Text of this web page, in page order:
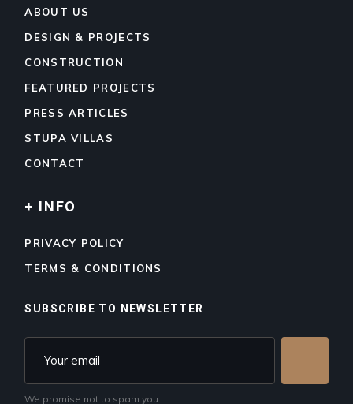
ABOUT US
DESIGN & PROJECTS
CONSTRUCTION
FEATURED PROJECTS
PRESS ARTICLES
STUPA VILLAS
CONTACT
+ INFO
PRIVACY POLICY
TERMS & CONDITIONS
SUBSCRIBE TO NEWSLETTER
We promise not to spam you